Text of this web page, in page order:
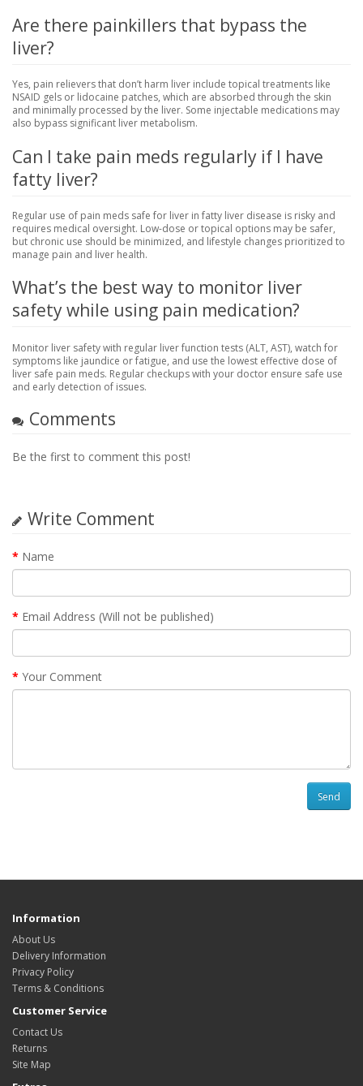
Are there painkillers that bypass the
liver?
Yes, pain relievers that don’t harm liver include topical treatments like
NSAID gels or lidocaine patches, which are absorbed through the skin
and minimally processed by the liver. Some injectable medications may
also bypass significant liver metabolism.
Can I take pain meds regularly if I have
fatty liver?
Regular use of pain meds safe for liver in fatty liver disease is risky and
requires medical oversight. Low-dose or topical options may be safer,
but chronic use should be minimized, and lifestyle changes prioritized to
manage pain and liver health.
What’s the best way to monitor liver
safety while using pain medication?
Monitor liver safety with regular liver function tests (ALT, AST), watch for
symptoms like jaundice or fatigue, and use the lowest effective dose of
liver safe pain meds. Regular checkups with your doctor ensure safe use
and early detection of issues.
Comments
Be the first to comment this post!
Write Comment
Name
Email Address (Will not be published)
Your Comment
Send
Information
About Us
Delivery Information
Privacy Policy
Terms & Conditions
Customer Service
Contact Us
Returns
Site Map